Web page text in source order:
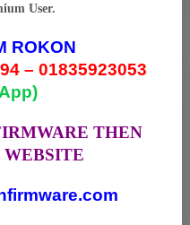
User.
ROKON
– 01835923053
THEN